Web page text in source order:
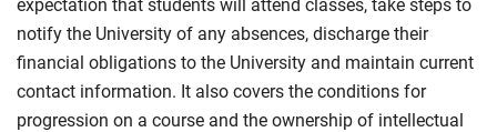
expectation that students will attend classes, take steps to
notify the University of any absences, discharge their
financial obligations to the University and maintain current
contact information. It also covers the conditions for
progression on a course and the ownership of intellectual